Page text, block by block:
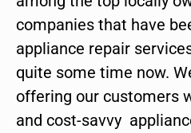
companies that have
appliance repair
quite some time now.
offering our customers
and cost-savvy